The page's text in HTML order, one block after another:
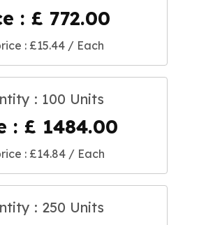
: £ 772.00
: £15.44 / Each
: 100 Units
: £ 1484.00
: £14.84 / Each
: 250 Units